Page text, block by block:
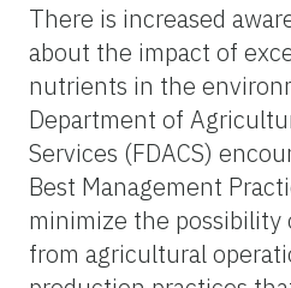
There is increased
about the impact of
nutrients in the
Department of
Services (FDACS)
Best Management
minimize the possibility
from agricultural